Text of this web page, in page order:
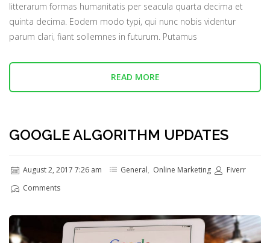
litterarum formas humanitatis per seacula quarta decima et
quinta decima. Eodem modo typi, qui nunc nobis videntur
parum clari, fiant sollemnes in futurum. Putamus
READ MORE
GOOGLE ALGORITHM UPDATES
August 2, 2017 7:26 am General, Online Marketing
Fiverr
Comments